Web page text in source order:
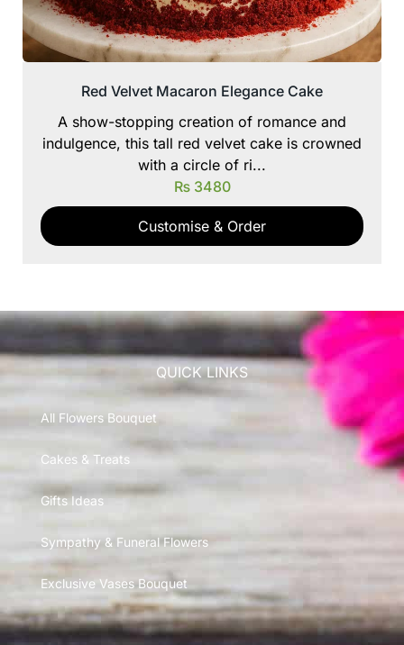
Red Velvet Macaron Elegance Cake
A show-stopping creation of romance and
indulgence, this tall red velvet cake is crowned
with a circle of ri...
₨3480
Customise & Order
QUICK LINKS
All Flowers Bouquet
Cakes & Treats
Gifts Ideas
Sympathy & Funeral Flowers
Exclusive Vases Bouquet